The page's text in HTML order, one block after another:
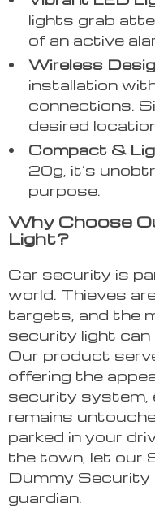
lights grab
of an active
Wireless
installation
connections.
desired
Compact &
20g, it’s
purpose.
Why Choose
Light?
Car security is
world. Thieves
targets, and the
security light can
Our product
offering the
security system,
remains
parked in your
the town, let our
Dummy
guardian.